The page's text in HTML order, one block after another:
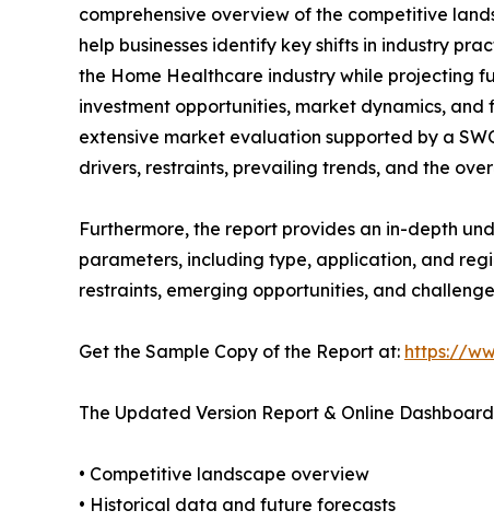
comprehensive overview of the competitive
help businesses identify key shifts in industry
the Home Healthcare industry while projecting
investment opportunities, market dynamics,
extensive market evaluation supported by a
drivers, restraints, prevailing trends, and the
Furthermore, the report provides an in-depth
parameters, including type, application, and
restraints, emerging opportunities, and
Get the Sample Copy of the Report at: https://
The Updated Version Report & Online
• Competitive landscape overview
• Historical data and future forecasts